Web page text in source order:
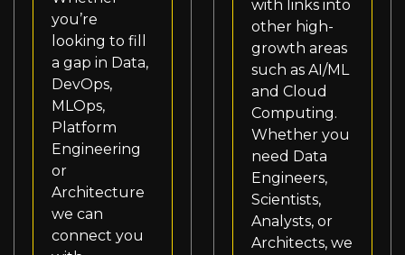
you’re
looking to fill
a gap in Data,
DevOps,
MLOps,
Platform
Engineering
or
Architecture
we can
connect you
with links into
other high-
growth areas
such as AI/ML
and Cloud
Computing.
Whether you
need Data
Engineers,
Scientists,
Analysts, or
Architects, we